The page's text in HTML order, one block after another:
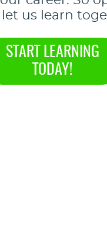
us learn
START LEARNING
TODAY!